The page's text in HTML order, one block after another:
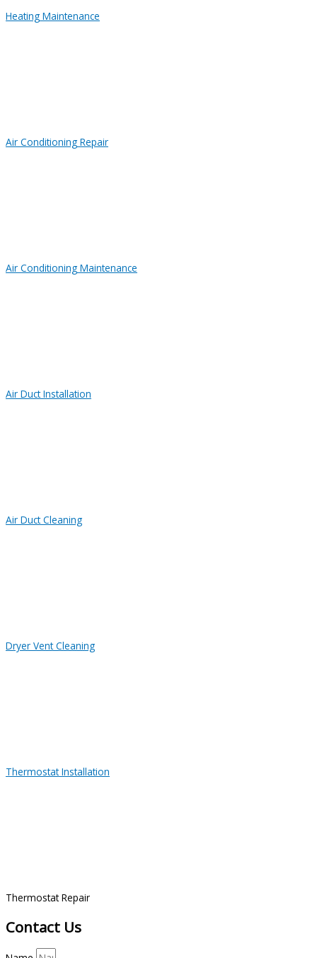
Heating Maintenance
Air Conditioning Repair
Air Conditioning Maintenance
Air Duct Installation
Air Duct Cleaning
Dryer Vent Cleaning
Thermostat Installation
Thermostat Repair
Contact Us